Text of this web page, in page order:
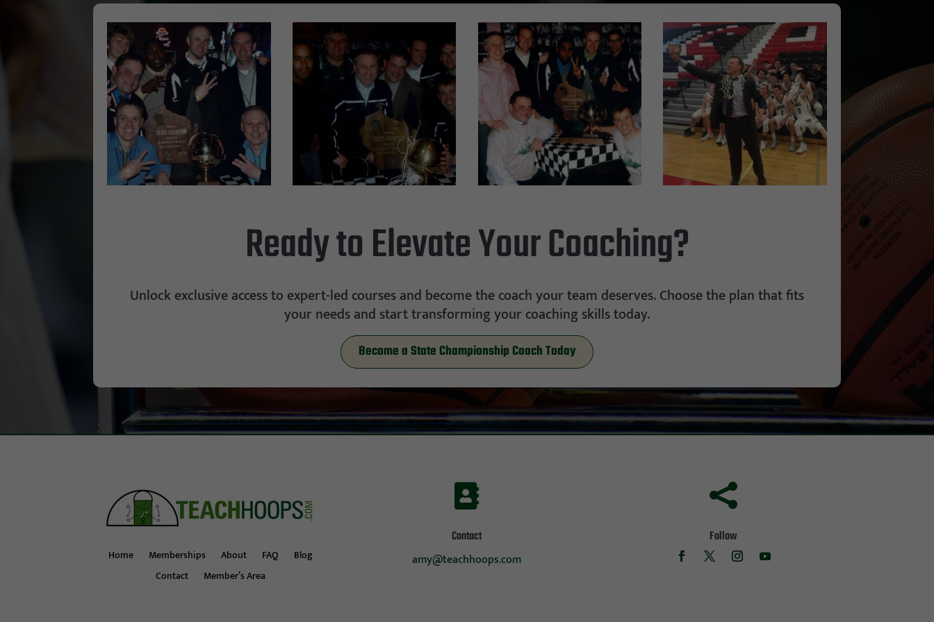
Ready to Elevate Your Coaching?
Unlock exclusive access to expert-led courses and become the coach your team deserves. Choose the plan that fits
your needs and start transforming your coaching skills today.
Become a State Championship Coach Today
Home Memberships About FAQ
Blog
Contact
Member’s Area

Contact
amy@teachhoops.com

Follow